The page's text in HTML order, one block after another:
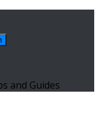
and Guides